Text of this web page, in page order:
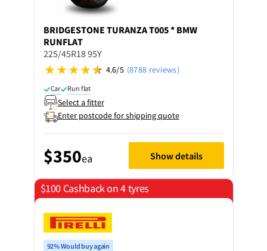
BRIDGESTONE TURANZA T005 * BMW
RUNFLAT
225/45R18 95Y
4.6/5 (8788 reviews)
Car Run flat
Select a fitter
Enter postcode for shipping quote
$350ea Show details
$100 Cashback on 4 tyres
92% Would buy again